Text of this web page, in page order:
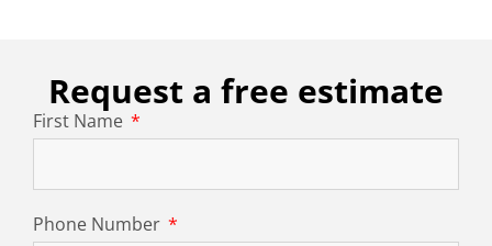
Request a free estimate
First Name
Phone Number